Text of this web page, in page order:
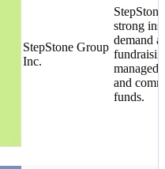
StepStone Group
Inc.
strong
demand
managed
and
funds.